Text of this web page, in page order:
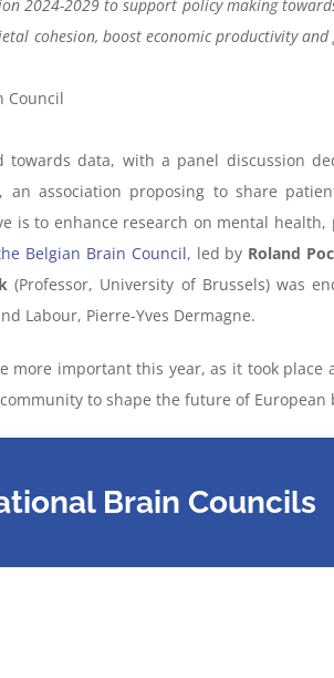
2024-2029 to support policy making
cohesion, boost economic productivity and
Council
data, with a panel discussion
association proposing to share
is to enhance research on mental health,
Belgian Brain Council, led by Roland
(Professor, University of Brussels) was
Labour, Pierre-Yves Dermagne.
more important this year, as it took place
to shape the future of
Brain Councils